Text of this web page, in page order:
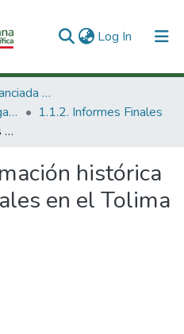
Log In (current)
1. Investigación Financiada con Recursos Públicos
1.1 Productos de investigación
1.1.2. Informes Finales
Formación histórica de las elites locales en el Tolima
histórica
en el Tolima